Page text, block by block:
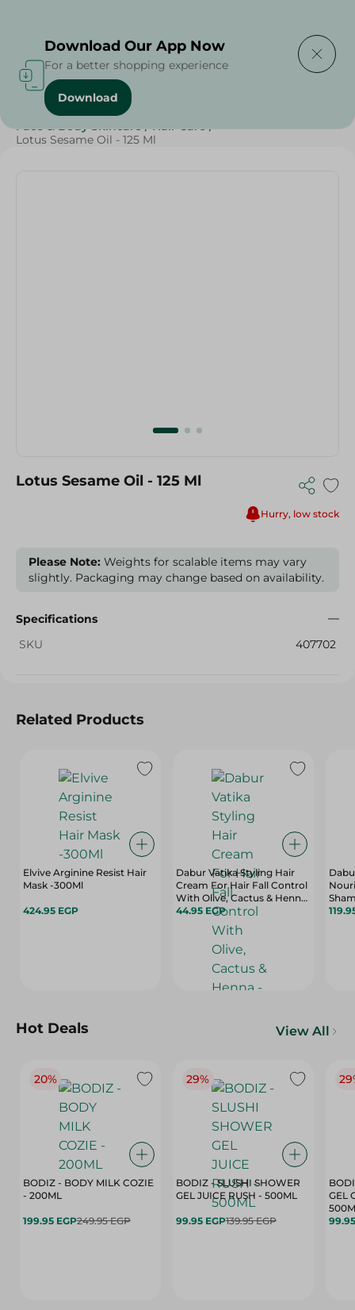
Home / Beauty & Personal Care
Face & Body Skincare / Hair Care /
Lotus Sesame Oil - 125 Ml
Lotus Sesame Oil - 125 Ml
Hurry, low stock
Please Note: Weights for scalable items may vary
slightly. Packaging may change based on availability.
Specifications
SKU
407702
Related Products
Elvive Arginine Resist Hair
Mask -300Ml
424.95 EGP
Dabur Vatika Styling Hair
Cream For Hair Fall Control
With Olive, Cactus & Henna
- 70 Ml
44.95 EGP
400
Hot Deals View All
20%
BODIZ - BODY MILK COZIE
- 200ML
199.95 EGP249.95 EGP
29%
BODIZ - SLUSHI SHOWER
GEL JUICE RUSH - 500ML
99.95 EGP139.95 EGP
GEL
Download Our App Now
For a better shopping experience
Download